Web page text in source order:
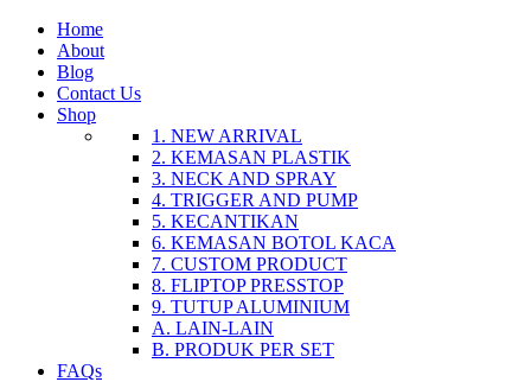
Home
About
Blog
Contact Us
Shop
1. NEW ARRIVAL
2. KEMASAN PLASTIK
3. NECK AND SPRAY
4. TRIGGER AND PUMP
5. KECANTIKAN
6. KEMASAN BOTOL KACA
7. CUSTOM PRODUCT
8. FLIPTOP PRESSTOP
9. TUTUP ALUMINIUM
A. LAIN-LAIN
B. PRODUK PER SET
FAQs